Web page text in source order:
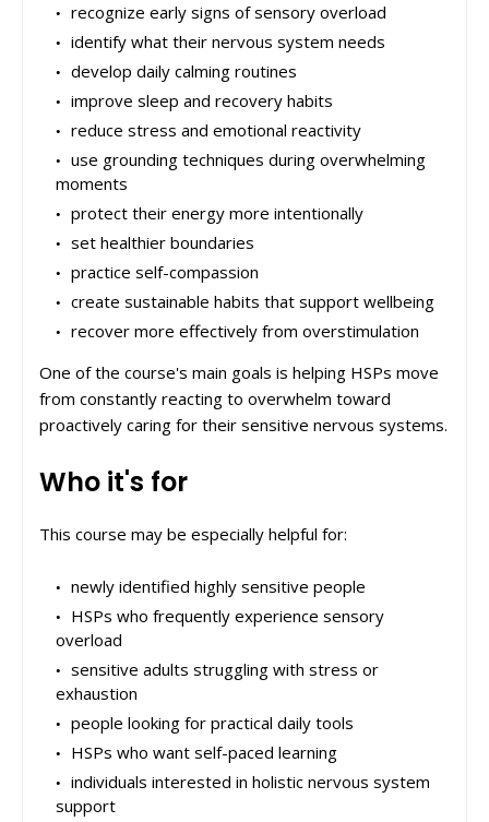
recognize early signs of sensory overload
identify what their nervous system needs
develop daily calming routines
improve sleep and recovery habits
reduce stress and emotional reactivity
use grounding techniques during overwhelming
moments
protect their energy more intentionally
set healthier boundaries
practice self-compassion
create sustainable habits that support wellbeing
recover more effectively from overstimulation
One of the course's main goals is helping HSPs move
from constantly reacting to overwhelm toward
proactively caring for their sensitive nervous systems.
Who it's for
This course may be especially helpful for:
newly identified highly sensitive people
HSPs who frequently experience sensory
overload
sensitive adults struggling with stress or
exhaustion
people looking for practical daily tools
HSPs who want self-paced learning
individuals interested in holistic nervous system
support